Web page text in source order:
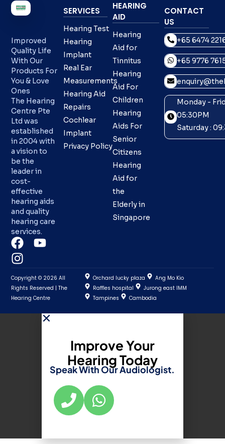
Improved
Quality Life
With Our
Products For
You & Love
Ones
The Hearing
Centre Pte
Ltd was
established
in 2004 with
a vision to
be the
leader in
cost-
effective
hearing aids
and quality
hearing care
services.
SERVICES
Hearing Test
Hearing
Implant
Real Ear
Measurements
Hearing Aid
Repairs
Cochlear
Implant
Privacy Policy
HEARING
AID
Hearing
Aid for
Tinnitus
Hearing
Aid For
Children
Hearing
Aids For
Senior
Citizens
Hearing
Aid for
the
Elderly in
Singapore
CONTACT
US
+65 6474
+65 9776
Monday -
05:30PM
Saturday :
Copyright © 2026 All
Rights Reserved | The
Hearing Centre
Orchard lucky plaza
Ang Mo Kio
Raffles hospital
Jurong east IMM
Tampines
Cambodia